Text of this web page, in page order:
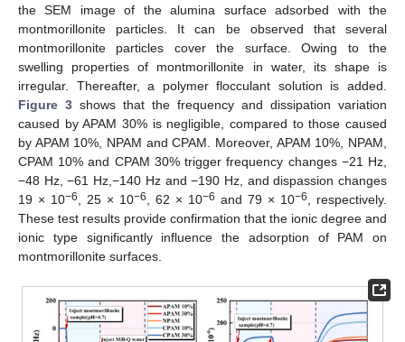
the SEM image of the alumina surface adsorbed with the
montmorillonite particles. It can be observed that several
montmorillonite particles cover the surface. Owing to the
swelling properties of montmorillonite in water, its shape is
irregular. Thereafter, a polymer flocculant solution is added.
Figure 3 shows that the frequency and dissipation variation
caused by APAM 30% is negligible, compared to those caused
by APAM 10%, NPAM and CPAM. Moreover, APAM 10%, NPAM,
CPAM 10% and CPAM 30% trigger frequency changes −21 Hz,
−48 Hz, −61 Hz,−140 Hz and −190 Hz, and dispassion changes
19 × 10−6 , 25 × 10−6 , 62 × 10−6 and 79 × 10−6
, respectively.
These test results provide confirmation that the ionic degree and
ionic type significantly influence the adsorption of PAM on
montmorillonite surfaces.